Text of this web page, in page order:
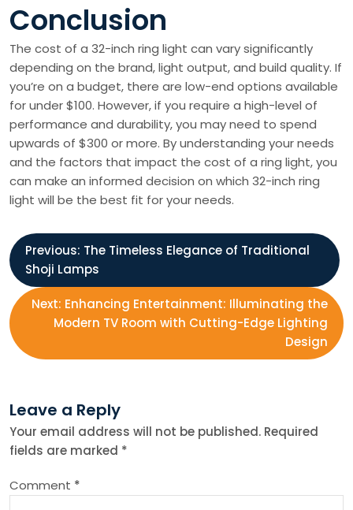
Conclusion
The cost of a 32-inch ring light can vary significantly
depending on the brand, light output, and build quality. If
you’re on a budget, there are low-end options available
for under $100. However, if you require a high-level of
performance and durability, you may need to spend
upwards of $300 or more. By understanding your needs
and the factors that impact the cost of a ring light, you
can make an informed decision on which 32-inch ring
light will be the best fit for your needs.
P
o
s
n
a
v
Previous: The Timeless Elegance of Traditional
Shoji Lamps
Next: Enhancing Entertainment: Illuminating the
Modern TV Room with Cutting-Edge Lighting
Design
Leave a Reply
Your email address will not be published. Required
fields are marked *
Comment *